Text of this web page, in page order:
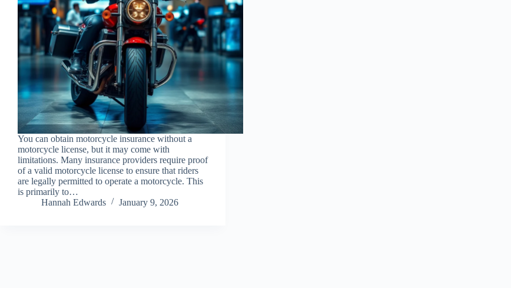
You can obtain motorcycle insurance without a
motorcycle license, but it may come with
limitations. Many insurance providers require proof
of a valid motorcycle license to ensure that riders
are legally permitted to operate a motorcycle. This
is primarily to…
Hannah Edwards
January 9, 2026